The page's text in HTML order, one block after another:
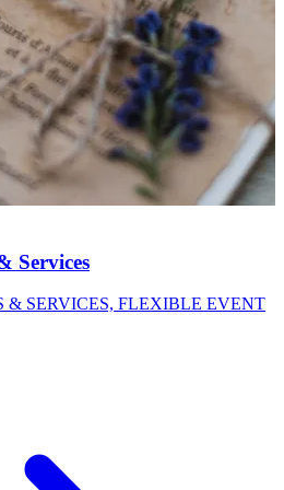
Services
& SERVICES, FLEXIBLE EVENT